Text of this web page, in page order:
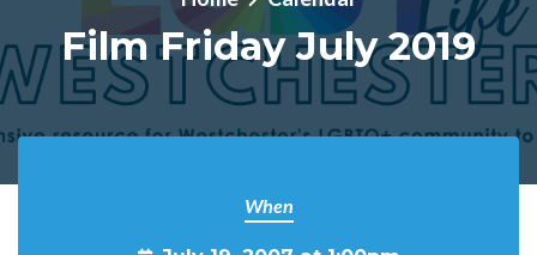
Film Friday July 2019
When